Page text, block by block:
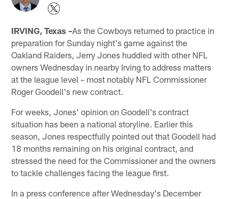
IRVING, Texas –As the Cowboys returned to practice in
preparation for Sunday night's game against the
Oakland Raiders, Jerry Jones huddled with other NFL
owners Wednesday in nearby Irving to address matters
at the league level – most notably NFL Commissioner
Roger Goodell's new contract.
For weeks, Jones' opinion on Goodell's contract
situation has been a national storyline. Earlier this
season, Jones respectfully pointed out that Goodell had
18 months remaining on his original contract, and
stressed the need for the Commissioner and the owners
to tackle challenges facing the league first.
In a press conference after Wednesday's December